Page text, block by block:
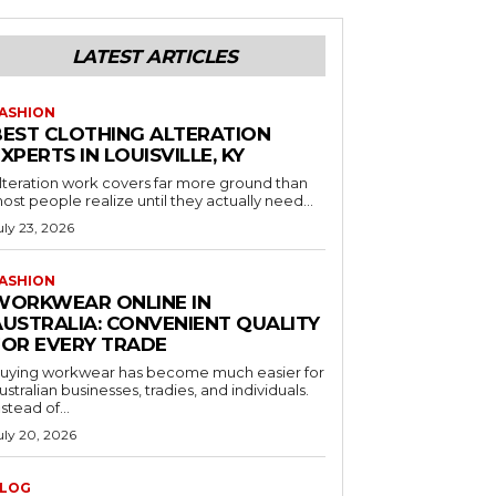
LATEST ARTICLES
CLOTHING ALTERATION
IN LOUISVILLE, KY
work covers far more ground than
people realize until they actually need...
23, 2026
ONLINE IN
CONVENIENT QUALITY
EVERY TRADE
workwear has become much easier for
businesses, tradies, and individuals.
of...
20, 2026